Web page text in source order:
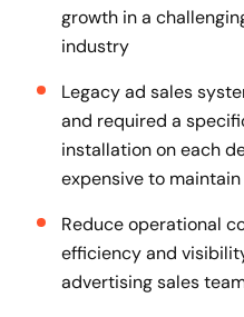
growth in a
industry
Legacy ad sales
and required a
installation on each
expensive to maintain
Reduce operational
efficiency and
advertising sales